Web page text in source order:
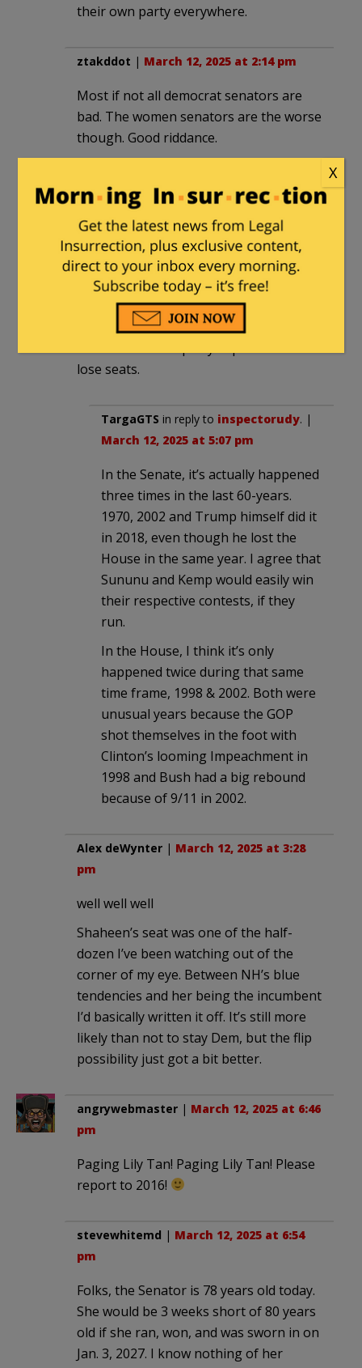
their own party everywhere.
ztakddot | March 12, 2025 at 2:14 pm
Most if not all democrat senators are
bad. The women senators are the worse
though. Good riddance.
inspectorudy |March 12, 2025 at 3:12 pm
The real reason is that they don’t enjoy
being out of power. They are now the
party of “No,” and they don’t like it. If
Sunnu runs, he will take her seat and if
Kemp runs in GA he will take Ossoff’s
seat. It appears the midterms could defy
lose seats.
TargaGTS in reply to inspectorudy. |
March 12, 2025 at 5:07 pm
In the Senate, it’s actually happened
three times in the last 60-years.
1970, 2002 and Trump himself did it
in 2018, even though he lost the
House in the same year. I agree that
Sununu and Kemp would easily win
their respective contests, if they
run.
In the House, I think it’s only
happened twice during that same
time frame, 1998 & 2002. Both were
unusual years because the GOP
shot themselves in the foot with
Clinton’s looming Impeachment in
1998 and Bush had a big rebound
because of 9/11 in 2002.
Alex deWynter | March 12, 2025 at 3:28
pm
well well well
Shaheen’s seat was one of the half-
dozen I’ve been watching out of the
corner of my eye. Between NH’s blue
tendencies and her being the incumbent
I’d basically written it off. It’s still more
likely than not to stay Dem, but the flip
possibility just got a bit better.
angrywebmaster | March 12, 2025 at 6:46
pm
Paging Lily Tan! Paging Lily Tan! Please
report to 2016!
stevewhitemd | March 12, 2025 at 6:54
pm
Folks, the Senator is 78 years old today.
She would be 3 weeks short of 80 years
old if she ran, won, and was sworn in on
Jan. 3, 2027. I know nothing of her
X